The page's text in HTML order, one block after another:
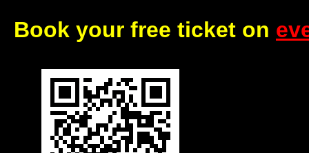
Book your free ticket on